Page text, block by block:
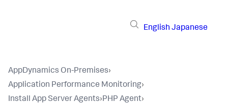
English Japanese
AppDynamics On-Premises›
Application Performance Monitoring›
Install App Server Agents›PHP Agent›